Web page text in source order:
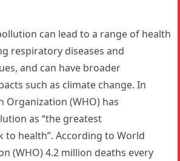
can lead to a range of health
respiratory diseases and
and can have broader
such as climate change. In
Organization (WHO) has
as “the greatest
to health”. According to World
(WHO) 4.2 million deaths every